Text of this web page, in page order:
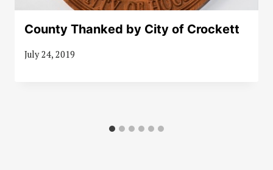
County Thanked by City of Crockett
July 24, 2019